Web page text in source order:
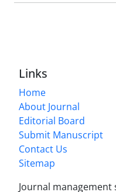
Links
Home
About Journal
Editorial Board
Submit Manuscript
Contact Us
Sitemap
Journal management